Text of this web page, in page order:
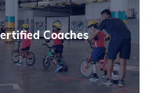
Coaches